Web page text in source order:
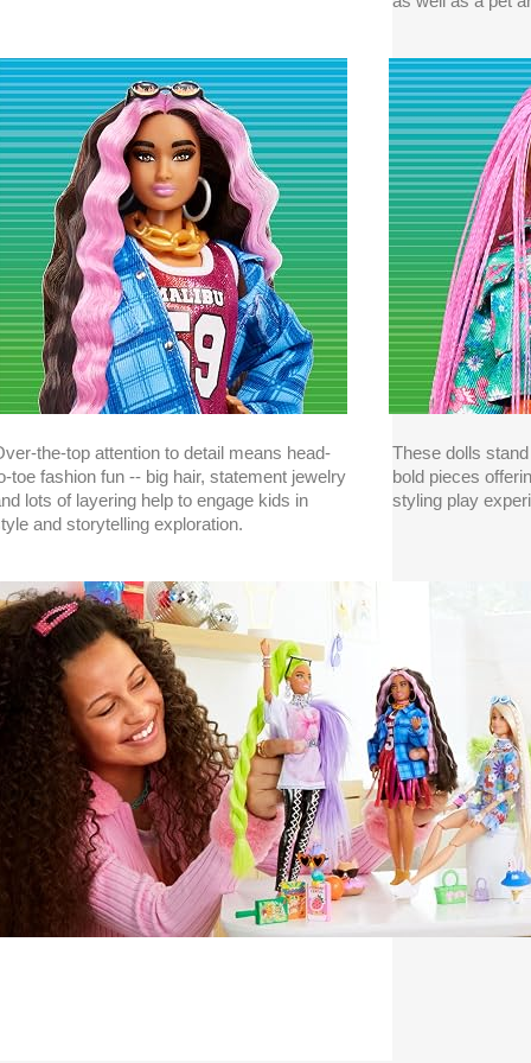
the-top attention to detail means head-
toe fashion fun -- big hair, statement jewelry
lots of layering help to engage kids in
and storytelling exploration.
These dolls
bold pieces
styling play